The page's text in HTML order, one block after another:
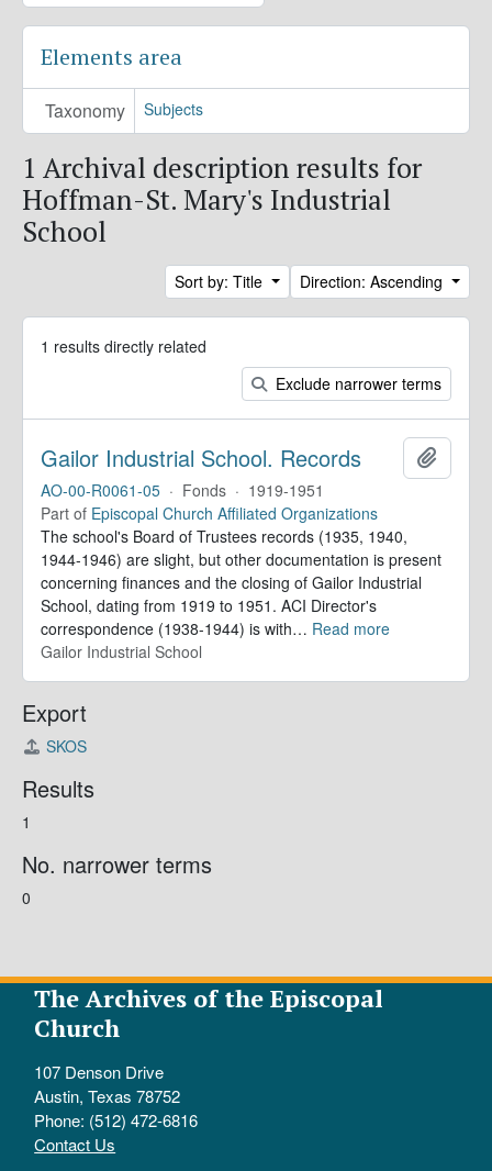
Elements area
Taxonomy Subjects
1 Archival description results for
Hoffman-St. Mary's Industrial
School
Sort by: Title Direction: Ascending
1 results directly related
Exclude narrower terms
Gailor Industrial School. Records
AO-00-R0061-05 · Fonds · 1919-1951
Part of Episcopal Church Affiliated Organizations
The school's Board of Trustees records (1935, 1940,
1944-1946) are slight, but other documentation is present
concerning finances and the closing of Gailor Industrial
School, dating from 1919 to 1951. ACI Director's
correspondence (1938-1944) is with… Read more
Gailor Industrial School
Export
SKOS
Results
1
No. narrower terms
0
The Archives of the Episcopal
Church
107 Denson Drive
Austin, Texas 78752
Phone: (512) 472-6816
Contact Us